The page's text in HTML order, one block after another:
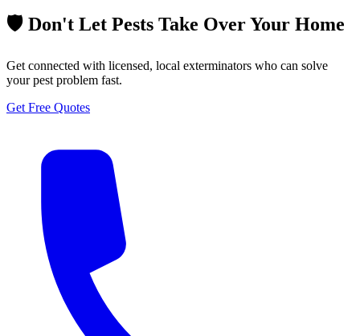
🛡️ Don't Let Pests Take Over Your Home
Get connected with licensed, local exterminators who can solve
your pest problem fast.
Get Free Quotes